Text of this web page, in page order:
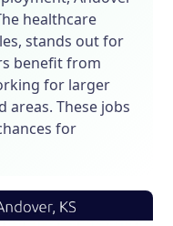
healthcare
stands out for
benefit from
for larger
areas. These jobs
for